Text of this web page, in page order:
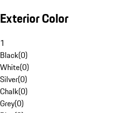
Exterior Color
1
Black(0)
White(0)
Silver(0)
Chalk(0)
Grey(0)